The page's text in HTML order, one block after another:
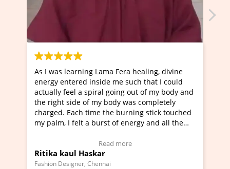
Lama Fera healing, divine
inside me such that I could
a spiral going out of my body and
of my body was completely
time the burning stick touched
felt a burst of energy and all the
Haskar
Chennai
I've just learned
Maa Devyani Nanda
moving experience. I
a new glimpse to
healer and a teacher
much moved right